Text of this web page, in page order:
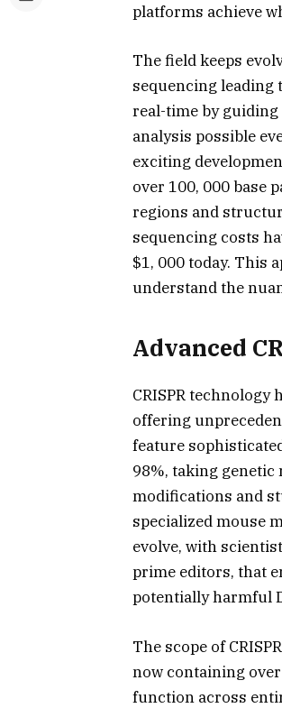
platforms achieve
The field keeps
sequencing leading
real-time by
analysis possible
exciting
over 100, 000 base
regions and
sequencing costs
$1, 000 today. This
understand the
Advanced
CRISPR
offering
feature
98%, taking
modifications and
specialized mouse
evolve, with
prime editors, that
potentially harmful
The scope of
now containing
function across